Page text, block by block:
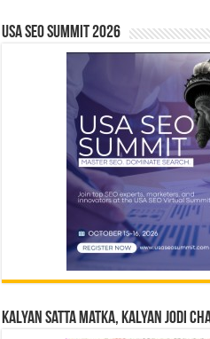
USA SEO SUMMIT 2026
Kalyan Satta Matka, Kalyan Jodi